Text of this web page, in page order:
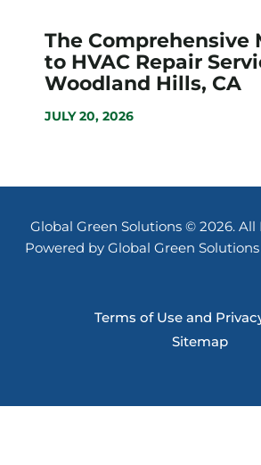
The Comprehensive
to HVAC Repair
Woodland Hills, CA
JULY 20, 2026
Global Green Solutions © 2026. All
Powered by Global Green
Terms of Use and
Sitemap